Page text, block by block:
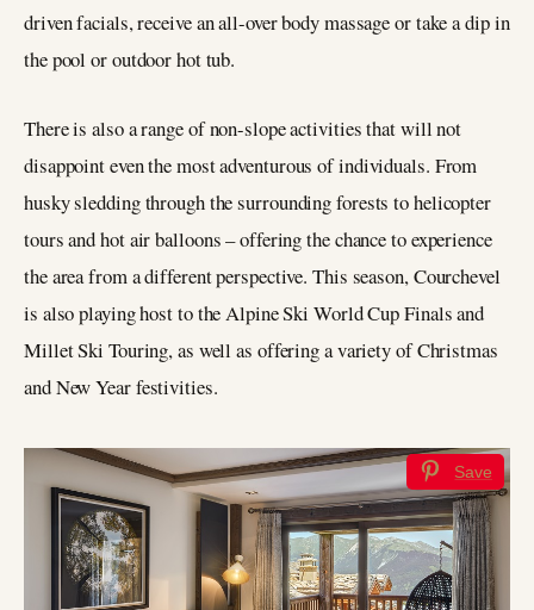
driven facials, receive an all-over body massage or take a dip in
the pool or outdoor hot tub.
There is also a range of non-slope activities that will not
disappoint even the most adventurous of individuals. From
husky sledding through the surrounding forests to helicopter
tours and hot air balloons – offering the chance to experience
the area from a different perspective. This season, Courchevel
is also playing host to the Alpine Ski World Cup Finals and
Millet Ski Touring, as well as offering a variety of Christmas
and New Year festivities.
Save